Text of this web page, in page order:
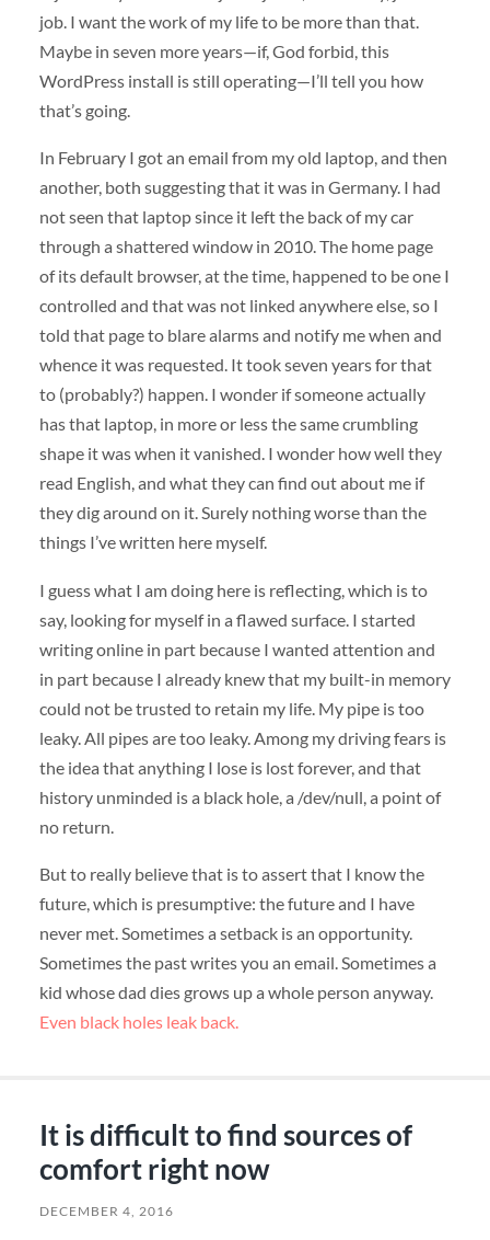
job. I want the work of my life to be more than that.
Maybe in seven more years—if, God forbid, this
WordPress install is still operating—I’ll tell you how
that’s going.
In February I got an email from my old laptop, and then
another, both suggesting that it was in Germany. I had
not seen that laptop since it left the back of my car
through a shattered window in 2010. The home page
of its default browser, at the time, happened to be one I
controlled and that was not linked anywhere else, so I
told that page to blare alarms and notify me when and
whence it was requested. It took seven years for that
to (probably?) happen. I wonder if someone actually
has that laptop, in more or less the same crumbling
shape it was when it vanished. I wonder how well they
read English, and what they can find out about me if
they dig around on it. Surely nothing worse than the
things I’ve written here myself.
I guess what I am doing here is reflecting, which is to
say, looking for myself in a flawed surface. I started
writing online in part because I wanted attention and
in part because I already knew that my built-in memory
could not be trusted to retain my life. My pipe is too
leaky. All pipes are too leaky. Among my driving fears is
the idea that anything I lose is lost forever, and that
history unminded is a black hole, a /dev/null, a point of
no return.
But to really believe that is to assert that I know the
future, which is presumptive: the future and I have
never met. Sometimes a setback is an opportunity.
Sometimes the past writes you an email. Sometimes a
kid whose dad dies grows up a whole person anyway.
Even black holes leak back.
It is difficult to find sources of
comfort right now
DECEMBER 4, 2016